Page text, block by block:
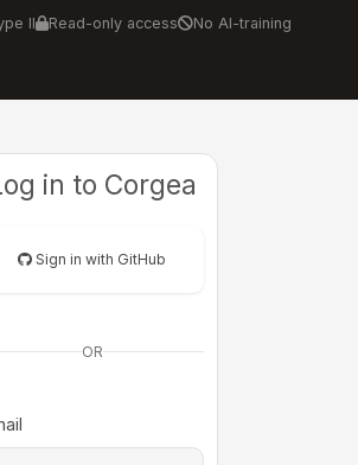
II Read-only access No AI-training
in to Corgea
Sign in with GitHub
OR